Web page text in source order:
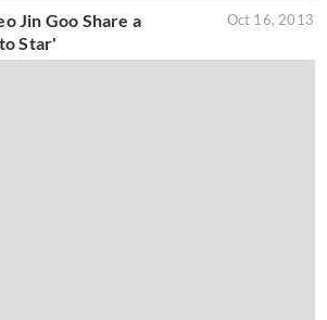
Jin Goo Share a
Star'
Oct 16, 2013